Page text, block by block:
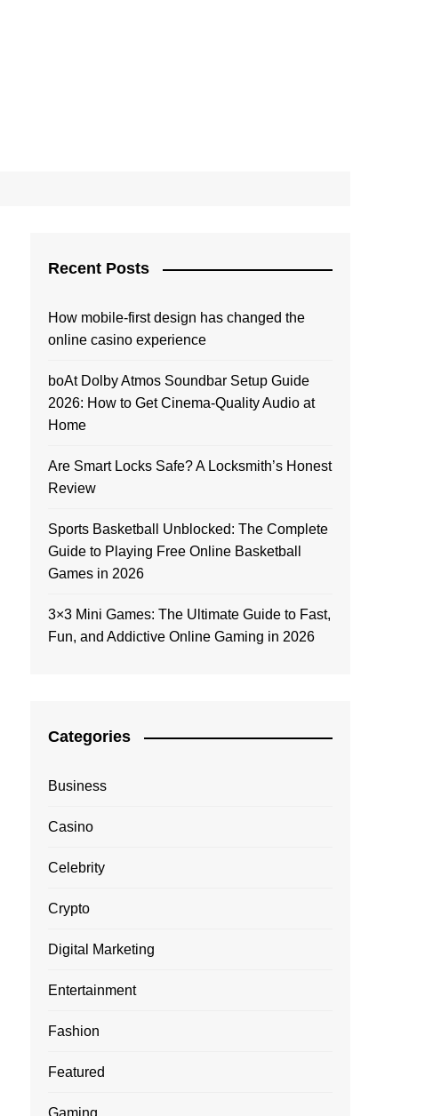
Recent Posts
How mobile-first design has changed the
online casino experience
boAt Dolby Atmos Soundbar Setup Guide
2026: How to Get Cinema-Quality Audio at
Home
Are Smart Locks Safe? A Locksmith’s Honest
Review
Sports Basketball Unblocked: The Complete
Guide to Playing Free Online Basketball
Games in 2026
3×3 Mini Games: The Ultimate Guide to Fast,
Fun, and Addictive Online Gaming in 2026
Categories
Business
Casino
Celebrity
Crypto
Digital Marketing
Entertainment
Fashion
Featured
Gaming